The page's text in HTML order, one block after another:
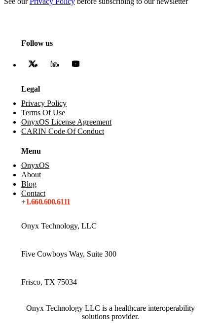
Follow us
Legal
Privacy Policy
Terms Of Use
OnyxOS License Agreement
CARIN Code Of Conduct
Menu
OnyxOS
About
Blog
Contact
+1.660.600.6111
Onyx Technology, LLC
Five Cowboys Way, Suite 300
Frisco, TX 75034
Onyx Technology LLC is a healthcare interoperability
solutions provider.